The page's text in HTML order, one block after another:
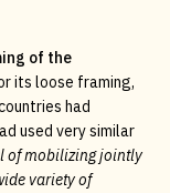
of the
its loose framing,
had
used very similar
of mobilizing jointly
variety of